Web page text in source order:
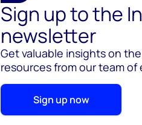
Sign up to the
newsletter
Get valuable insights on
resources from our team
Sign up now